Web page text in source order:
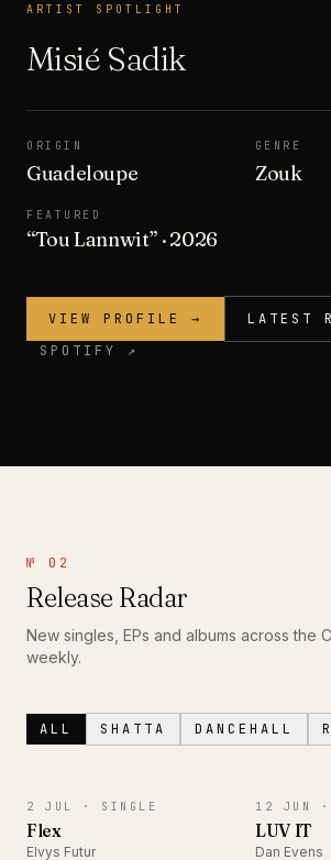
ARTIST SPOTLIGHT
Misié Sadik
ORIGIN
Guadeloupe
GENRE
Zouk
FEATURED
“Tou Lannwit” · 2026
VIEW PROFILE →
LATEST
SPOTIFY ↗
№ 02
Release Radar
New singles, EPs and albums across the
weekly.
ALL SHATTA DANCEHALL
2 JUL · SINGLE
Flex
Elvys Futur
12 JUN ·
LUV IT
Dan Evens